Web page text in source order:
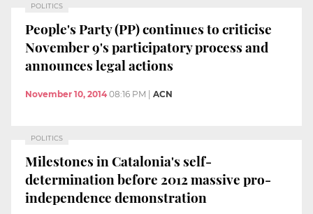
POLITICS
People's Party (PP) continues to criticise
November 9's participatory process and
announces legal actions
November 10, 2014 08:16 PM ACN
POLITICS
Milestones in Catalonia's self-
determination before 2012 massive pro-
independence demonstration